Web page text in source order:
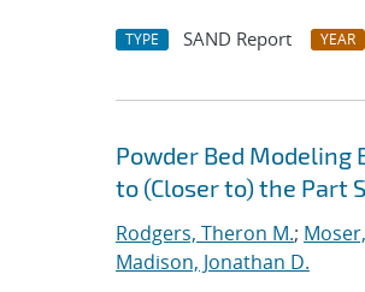
TYPE SAND Report YEAR
Powder Bed
to (Closer to) the Part
Rodgers, Theron M.;
Madison, Jonathan D.